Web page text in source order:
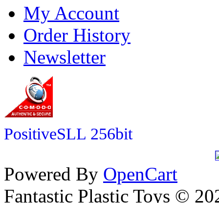
My Account
Order History
Newsletter
PositiveSLL 256bit
Powered By OpenCart
Fantastic Plastic Toys ©